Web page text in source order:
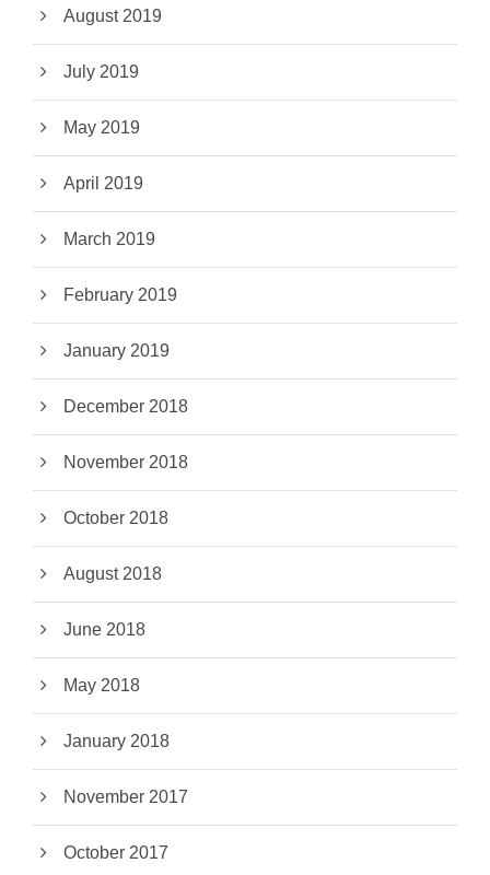
August 2019
July 2019
May 2019
April 2019
March 2019
February 2019
January 2019
December 2018
November 2018
October 2018
August 2018
June 2018
May 2018
January 2018
November 2017
October 2017